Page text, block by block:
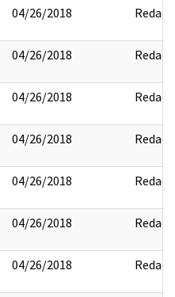
04/26/2018 Redact
04/26/2018 Redact
04/26/2018 Redact
04/26/2018 Redact
04/26/2018 Redact
04/26/2018 Redact
04/26/2018 Redact